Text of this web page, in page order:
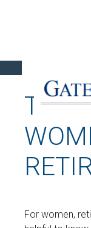
THE
For women,